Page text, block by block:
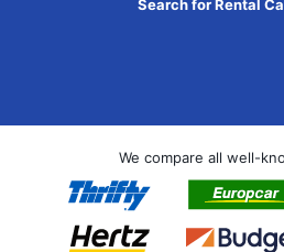
Search for Rental
We compare all well-